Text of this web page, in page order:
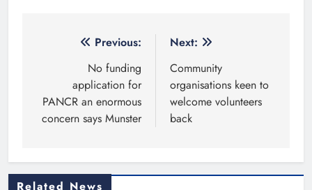
navigation
Previous:
No funding
application for
PANCR an enormous
concern says Munster
Next:
Community
organisations keen to
welcome volunteers
back
Related News